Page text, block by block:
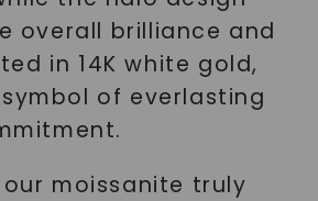
overall brilliance and
in 14K white gold,
of everlasting
moissanite truly